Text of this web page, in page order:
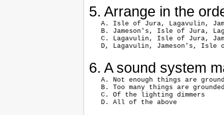
5. Arrange in the
A. Isle of Jura, Lagavulin,
B. Jameson's, Isle of Jura,
C. Lagavulin, Isle of Jura,
6. A sound system
A. Not enough things are
B. Too many things are
   C. Of the lighting dimmers